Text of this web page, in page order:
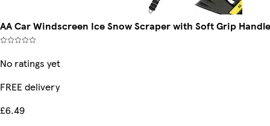
AA Car Windscreen Ice Snow Scraper with Soft Grip
No ratings yet
FREE delivery
£6.49